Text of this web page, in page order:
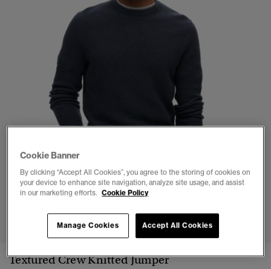
Textured Crew Knitted Jumper
Cookie Banner
By clicking “Accept All Cookies”, you agree to the storing of cookies on
your device to enhance site navigation, analyze site usage, and assist
in our marketing efforts. Cookie Policy
Accept All Cookies
Manage Cookies